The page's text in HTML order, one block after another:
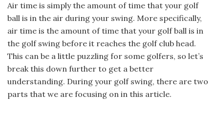
Air time is simply the amount of time that your golf
ball is in the air during your swing. More specifically,
air time is the amount of time that your golf ball is in
the golf swing before it reaches the golf club head.
This can be a little puzzling for some golfers, so let’s
break this down further to get a better
understanding. During your golf swing, there are two
parts that we are focusing on in this article.